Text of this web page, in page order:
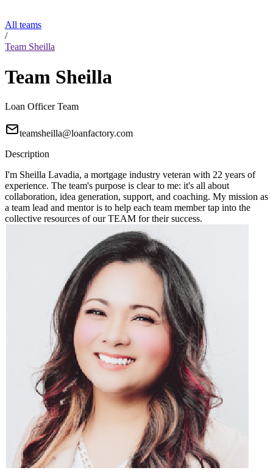
All teams
/
Team Sheilla
Team Sheilla
Loan Officer Team
teamsheilla@loanfactory.com
Description
I'm Sheilla Lavadia, a mortgage industry veteran with 22 years of
experience. The team's purpose is clear to me: it's all about
collaboration, idea generation, support, and coaching. My mission as
a team lead and mentor is to help each team member tap into the
collective resources of our TEAM for their success.